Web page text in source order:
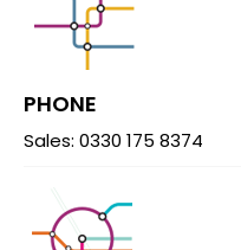
PHONE
Sales: 0330 175 8374